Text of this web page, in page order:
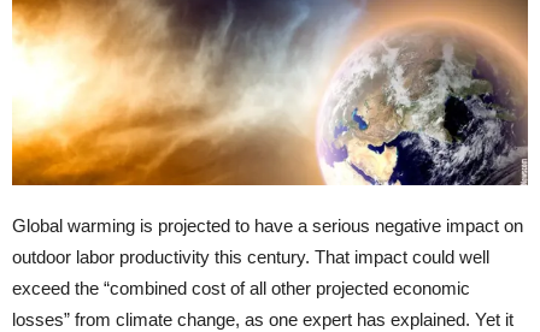
Global warming is projected to have a serious negative impact on
outdoor labor productivity this century. That impact could well
exceed the “combined cost of all other projected economic
losses” from climate change, as one expert has explained. Yet it